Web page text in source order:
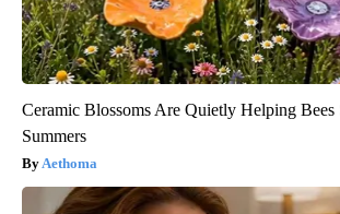
Ceramic Blossoms Are Quietly Helping
Summers
Aethoma